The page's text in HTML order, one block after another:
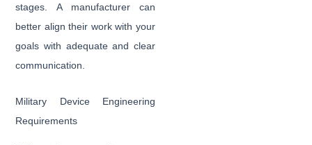
stages. A manufacturer can
better align their work with your
goals with adequate and clear
communication.
Military Device Engineering
Requirements